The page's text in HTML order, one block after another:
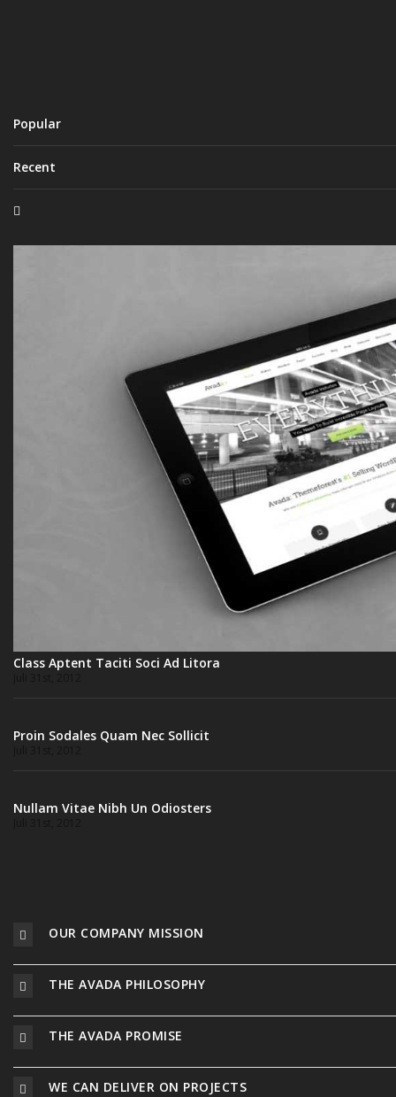
Popular
Recent
Class Aptent Taciti Soci Ad Litora
Proin Sodales Quam Nec Sollicit
Nullam Vitae Nibh Un Odiosters
OUR COMPANY MISSION
THE AVADA PHILOSOPHY
THE AVADA PROMISE
WE CAN DELIVER ON PROJECTS